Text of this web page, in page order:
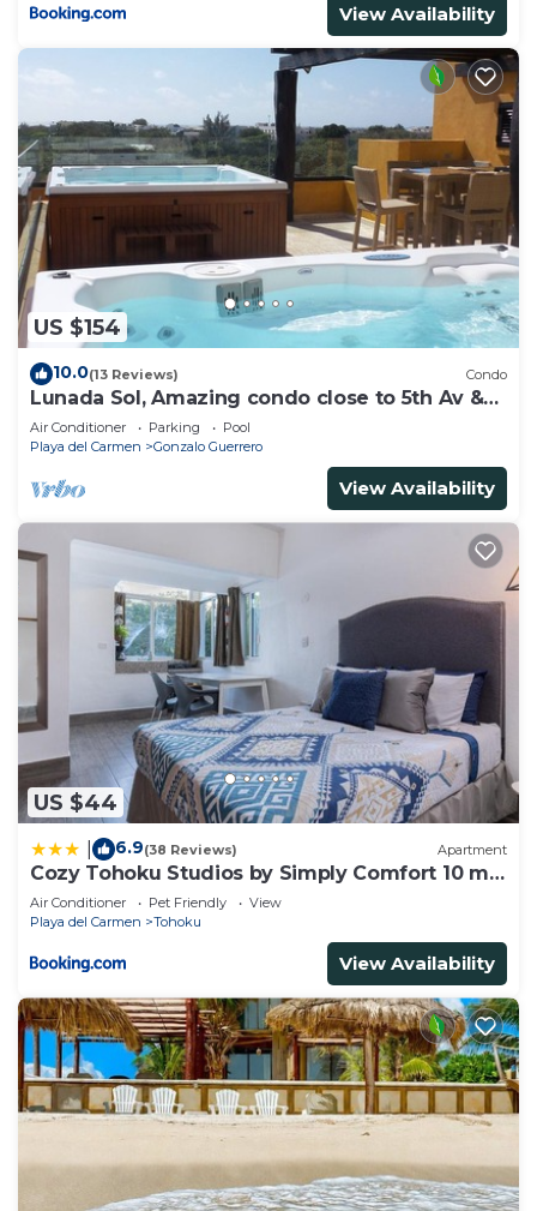
View Availability
US $154
10.0(13 Reviews) Condo
Lunada Sol, Amazing condo close to 5th Av &
the beach
Air Conditioner Parking
Pool
Playa del Carmen
Gonzalo Guerrero
View Availability
US $44
6.9(38 Reviews) Apartment
Cozy Tohoku Studios by Simply Comfort 10 min
to the Beach
Air Conditioner Pet Friendly
View
Playa del Carmen
Tohoku
View Availability